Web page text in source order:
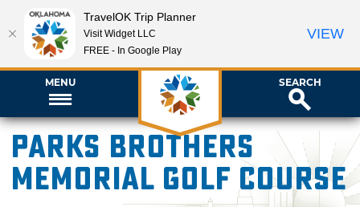
MENU SEARCH
Parks Brothers
Memorial Golf Course
TravelOK Trip Planner
Visit Widget LLC
FREE - In Google Play
VIEW